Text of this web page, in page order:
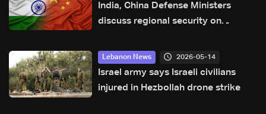
India, China Defense Ministers
discuss regional security on
Lebanon News 2026-05-14
Israel army says Israeli civilians
injured in Hezbollah drone strike